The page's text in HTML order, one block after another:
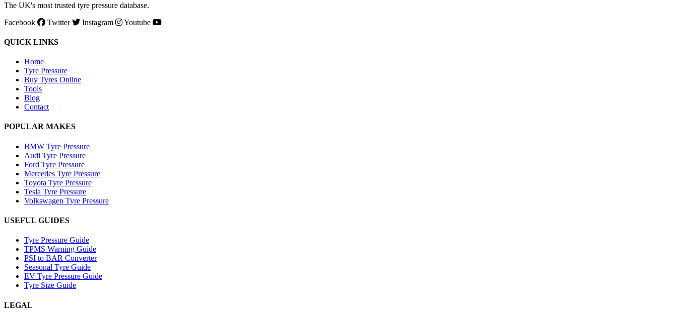
The UK's most trusted tyre pressure database.
Facebook
Twitter Instagram Youtube
QUICK LINKS
Home
Tyre Pressure
Buy Tyres Online
Tools
Blog
Contact
POPULAR MAKES
BMW Tyre Pressure
Audi Tyre Pressure
Ford Tyre Pressure
Mercedes Tyre Pressure
Toyota Tyre Pressure
Tesla Tyre Pressure
Volkswagen Tyre Pressure
USEFUL GUIDES
Tyre Pressure Guide
TPMS Warning Guide
PSI to BAR Converter
Seasonal Tyre Guide
EV Tyre Pressure Guide
Tyre Size Guide
LEGAL